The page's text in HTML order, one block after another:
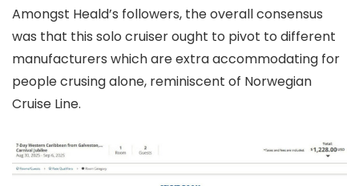
Amongst Heald’s followers, the overall consensus
was that this solo cruiser ought to pivot to different
manufacturers which are extra accommodating for
people crusing alone, reminiscent of Norwegian
Cruise Line.